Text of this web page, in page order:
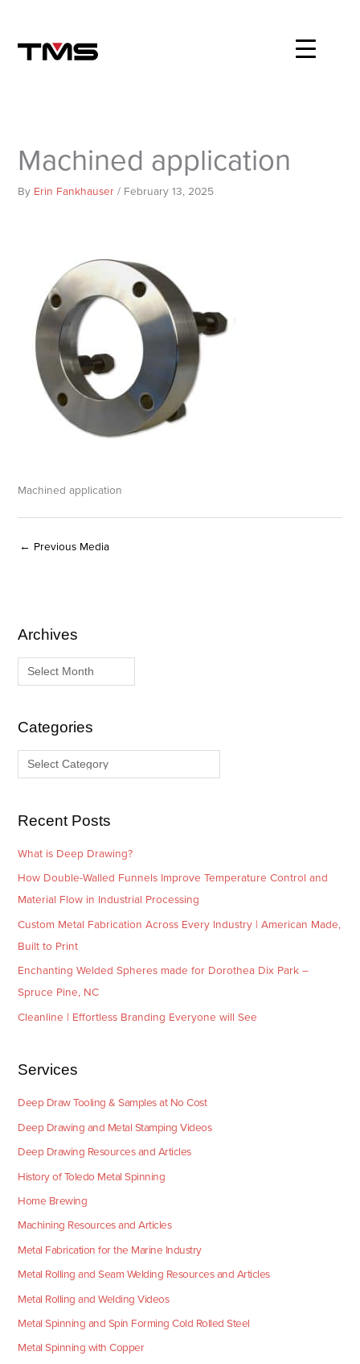
content
Machined application
By Erin Fankhauser/ February 13, 2025
Machined application
← Previous Media
Archives
A
r
iCategories
C
a
g
s
Recent Posts
What is Deep Drawing?
How Double-Walled Funnels Improve Temperature Control and
Material Flow in Industrial Processing
Custom Metal Fabrication Across Every Industry | American Made,
Built to Print
Enchanting Welded Spheres made for Dorothea Dix Park –
Spruce Pine, NC
Cleanline | Effortless Branding Everyone will See
Services
Deep Draw Tooling & Samples at No Cost
Deep Drawing and Metal Stamping Videos
Deep Drawing Resources and Articles
History of Toledo Metal Spinning
Home Brewing
Machining Resources and Articles
Metal Fabrication for the Marine Industry
Metal Rolling and Seam Welding Resources and Articles
Metal Rolling and Welding Videos
Metal Spinning and Spin Forming Cold Rolled Steel
Metal Spinning with Copper